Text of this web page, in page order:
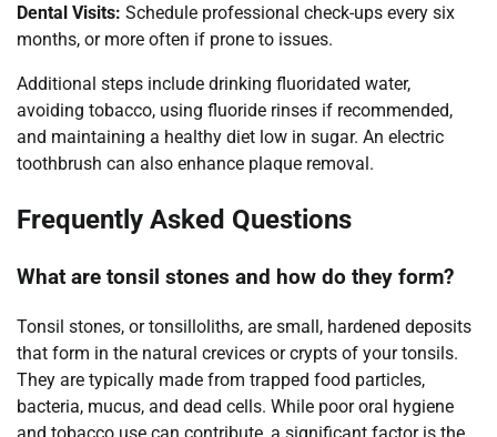
Dental Visits: Schedule professional check-ups every six
months, or more often if prone to issues.
Additional steps include drinking fluoridated water,
avoiding tobacco, using fluoride rinses if recommended,
and maintaining a healthy diet low in sugar. An electric
toothbrush can also enhance plaque removal.
Frequently Asked Questions
What are tonsil stones and how do they form?
Tonsil stones, or tonsilloliths, are small, hardened deposits
that form in the natural crevices or crypts of your tonsils.
They are typically made from trapped food particles,
bacteria, mucus, and dead cells. While poor oral hygiene
and tobacco use can contribute, a significant factor is the